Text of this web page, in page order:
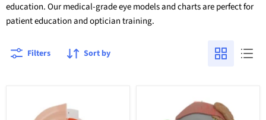
education. Our medical-grade eye models and charts are perfect for
patient education and optician training.
Filters Sort by